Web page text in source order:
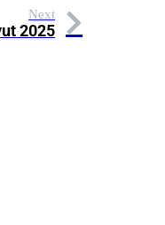
Next
2025